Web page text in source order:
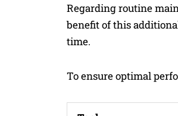
Regarding routine
benefit of this
time.
To ensure optimal